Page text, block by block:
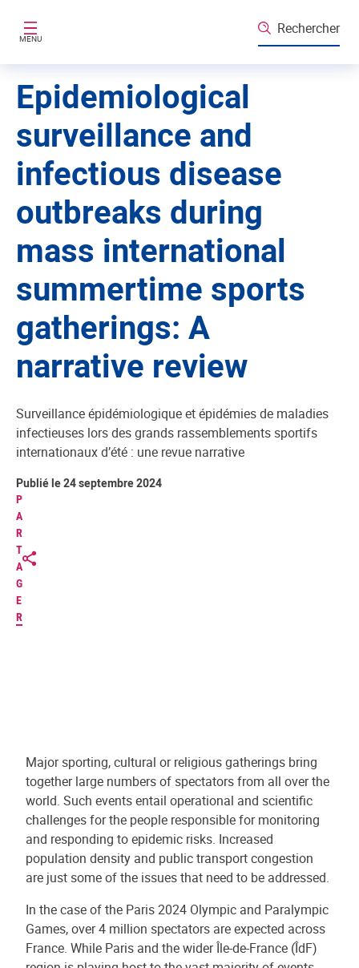
MENU
Rechercher
Epidemiological
surveillance and
infectious disease
outbreaks during
mass international
summertime sports
gatherings: A
narrative review
Surveillance épidémiologique et épidémies de maladies
infectieuses lors des grands rassemblements sportifs
internationaux d’été : une revue narrative
P
A
R
T
A
G
E
R
Publié le 24 septembre 2024
Major sporting, cultural or religious gatherings bring
together large numbers of spectators from all over the
world. Such events entail operational and scientific
challenges for the people responsible for monitoring
and responding to epidemic risks. Increased
population density and public transport congestion
are just some of the issues that need to be addressed.
In the case of the Paris 2024 Olympic and Paralympic
Games, over 4 million spectators are expected across
France. While Paris and the wider Île-de-France (ÎdF)